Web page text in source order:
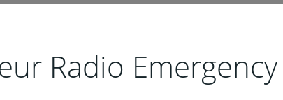
Radio Emergency